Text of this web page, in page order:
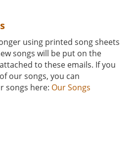
using printed song sheets
songs will be put on the
to these emails. If you
our songs, you can
songs here: Our Songs